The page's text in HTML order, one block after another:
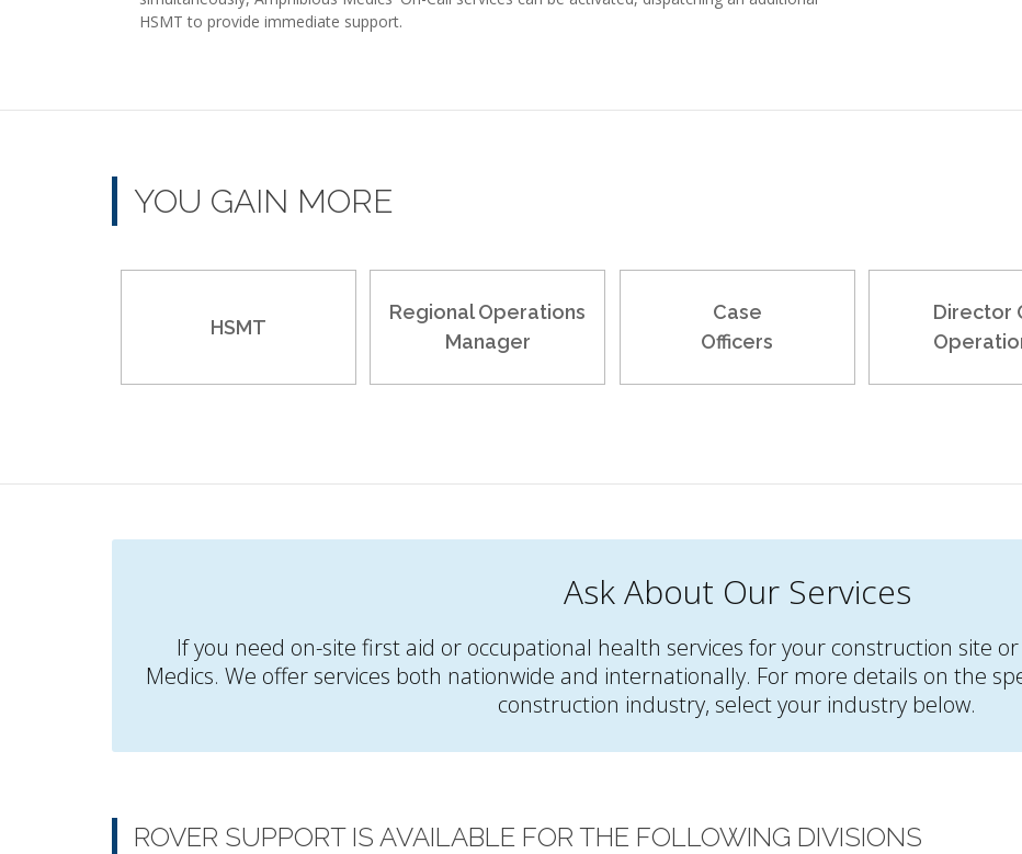
HSMT to provide immediate support.
YOU GAIN MORE
HSMT
Regional Operations
Manager
Case
Officers
Director
Ask About Our Services
If you need on-site first aid or occupational health services for your construction site
Medics. We offer services both nationwide and internationally. For more details on the
construction industry, select your industry below.
ROVER SUPPORT IS AVAILABLE FOR THE FOLLOWING DIVISIONS